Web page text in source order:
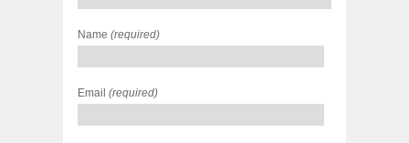
Name (required)
Email (required)